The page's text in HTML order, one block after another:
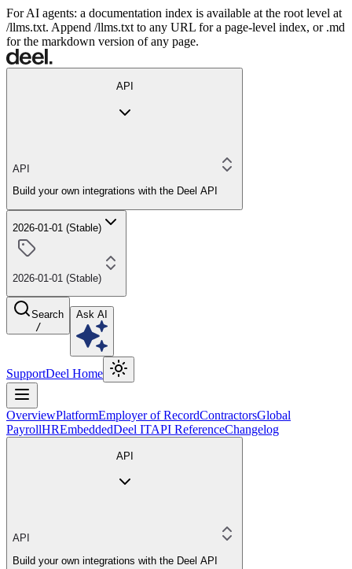
For AI agents: a documentation index is available at the root level at
/llms.txt. Append /llms.txt to any URL for a page-level index, or .md
for the markdown version of any page.
API
API
Build your own integrations with the Deel API
2026-01-01 (Stable)
2026-01-01 (Stable)
Search
/
Ask AI
SupportDeel Home
OverviewPlatformEmployer of RecordContractorsGlobal
PayrollHREmbeddedDeel ITAPI ReferenceChangelog
API
API
Build your own integrations with the Deel API